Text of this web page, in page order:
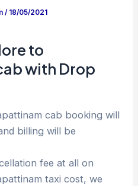
/ 18/05/2021
to
with Drop
cab booking will
billing will be
fee at all on
taxi cost, we